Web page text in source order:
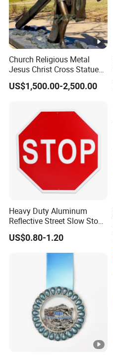
Church Religious Metal
Jesus Christ Cross Statue
Life Size Outdoor Lost Wax
Casting Bronze Jesus
US$1,500.00-2,500.00
Heavy Duty Aluminum
Reflective Street Slow Stop
Warning Informational Sign
US$0.80-1.20